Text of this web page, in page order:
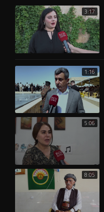
3:17
1:16
5:06
8:05